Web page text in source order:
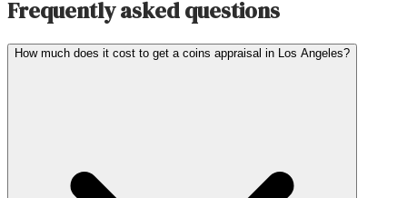
Frequently asked questions
How much does it cost to get a coins appraisal in Los Angeles?